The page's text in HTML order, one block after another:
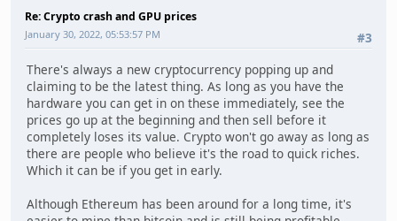
Re: Crypto crash and GPU prices
#3
January 30, 2022, 05:53:57 PM
There's always a new cryptocurrency popping up and
claiming to be the latest thing. As long as you have the
hardware you can get in on these immediately, see the
prices go up at the beginning and then sell before it
completely loses its value. Crypto won't go away as long as
there are people who believe it's the road to quick riches.
Which it can be if you get in early.
Although Ethereum has been around for a long time, it's